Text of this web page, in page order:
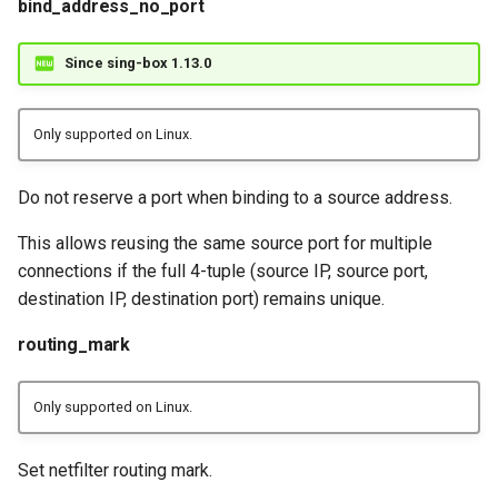
bind_address_no_port
Since sing-box 1.13.0
Only supported on Linux.
Do not reserve a port when binding to a source address.
This allows reusing the same source port for multiple
connections if the full 4-tuple (source IP, source port,
destination IP, destination port) remains unique.
routing_mark
Only supported on Linux.
Set netfilter routing mark.